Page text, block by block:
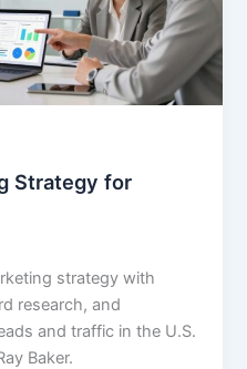
Strategy for
strategy with
research, and
and traffic in the U.S.
Baker.